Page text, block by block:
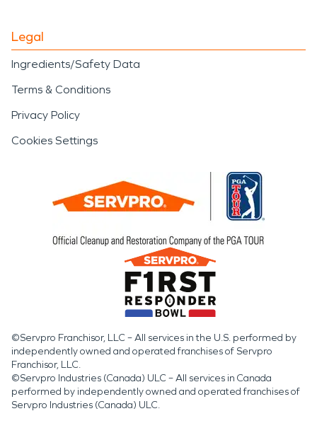
Legal
Ingredients/Safety Data
Terms & Conditions
Privacy Policy
Cookies Settings
©Servpro Franchisor, LLC – All services in the U.S. performed by
independently owned and operated franchises of Servpro
Franchisor, LLC.
©Servpro Industries (Canada) ULC – All services in Canada
performed by independently owned and operated franchises of
Servpro Industries (Canada) ULC.